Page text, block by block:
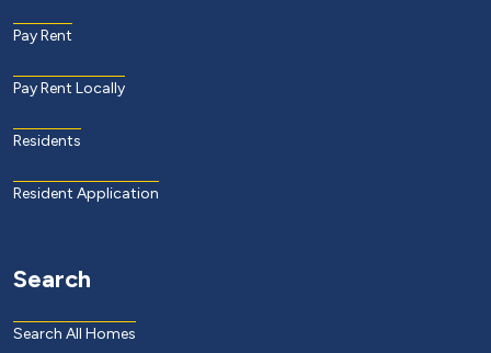
Pay Rent
Pay Rent Locally
Residents
Resident Application
Search
Search All Homes